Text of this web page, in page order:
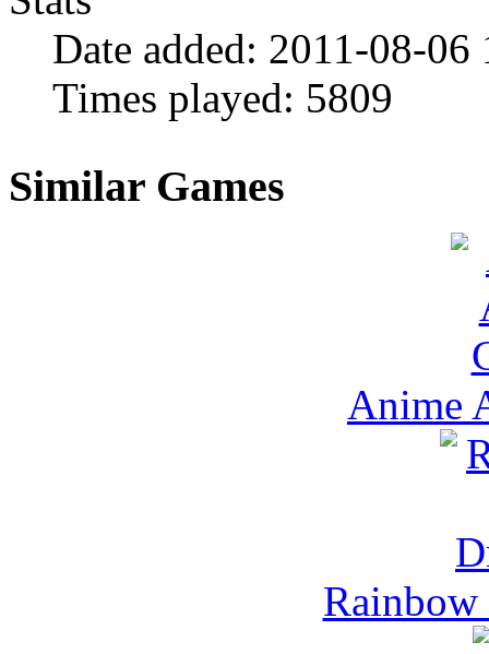
Date added: 2011-08-06
Times played: 5809
Similar Games
Anime
Rainbow